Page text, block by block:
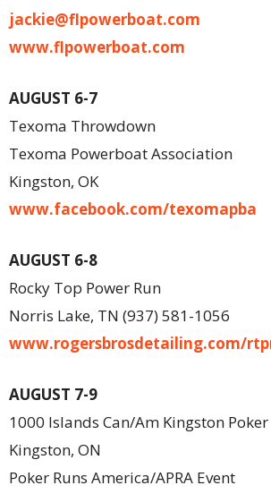
jackie@flpowerboat.com
www.flpowerboat.com
AUGUST 6-7
Texoma Throwdown
Texoma Powerboat Association
Kingston, OK
www.facebook.com/texomapba
AUGUST 6-8
Rocky Top Power Run
Norris Lake, TN (937) 581-1056
www.rogersbrosdetailing.com/
AUGUST 7-9
1000 Islands Can/Am Kingston Poker
Kingston, ON
Poker Runs America/APRA Event